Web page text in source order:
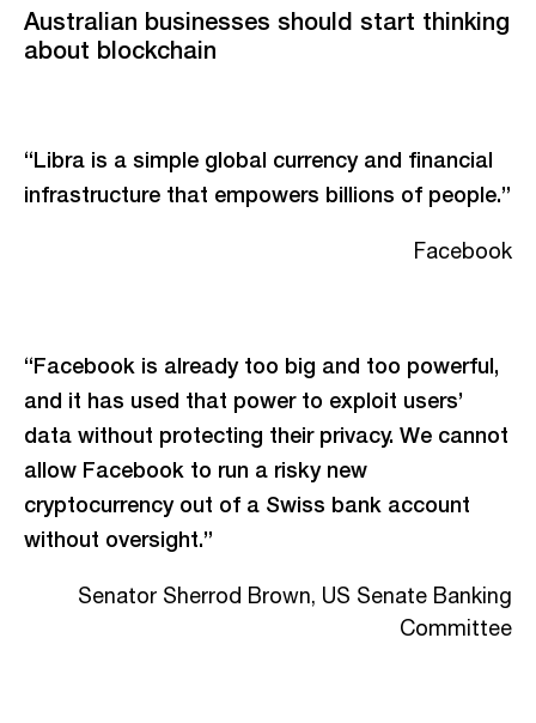
Australian businesses should start thinking
about blockchain
“Libra is a simple global currency and financial
infrastructure that empowers billions of people.”
Facebook
“Facebook is already too big and too powerful,
and it has used that power to exploit users’
data without protecting their privacy. We cannot
allow Facebook to run a risky new
cryptocurrency out of a Swiss bank account
without oversight.”
Senator Sherrod Brown, US Senate Banking
Committee